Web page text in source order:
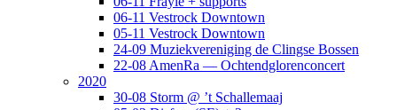
06-11 Vestrock Downtown
05-11 Vestrock Downtown
24-09 Muziekvereniging de Clingse Bossen
22-08 AmenRa — Ochtendglorenconcert
2020
30-08 Storm @ ’t Schallemaaj